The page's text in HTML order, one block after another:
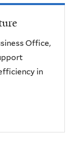
Office,
in